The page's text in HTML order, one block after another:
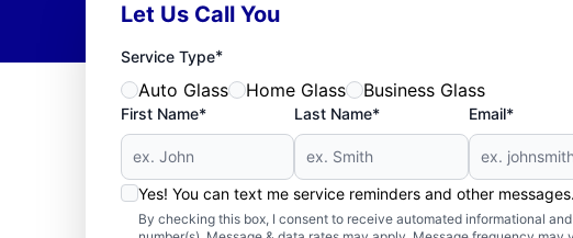
Let Us Call You
Service Type*
Auto Glass Home Glass Business Glass
First Name* Last Name* Email*
Yes! You can text me service reminders and other messages.
By checking this box, I consent to receive automated informational